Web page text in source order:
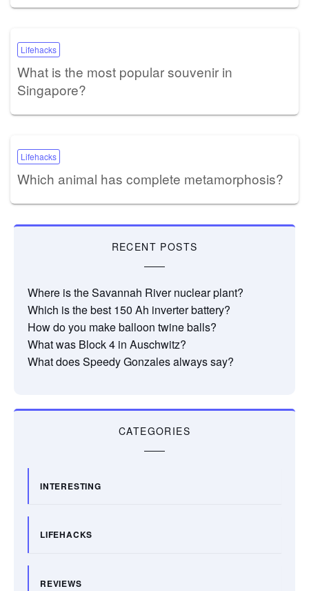
Lifehacks
What is the most popular souvenir in
Singapore?
Lifehacks
Which animal has complete metamorphosis?
RECENT POSTS
Where is the Savannah River nuclear plant?
Which is the best 150 Ah inverter battery?
How do you make balloon twine balls?
What was Block 4 in Auschwitz?
What does Speedy Gonzales always say?
CATEGORIES
INTERESTING
LIFEHACKS
REVIEWS